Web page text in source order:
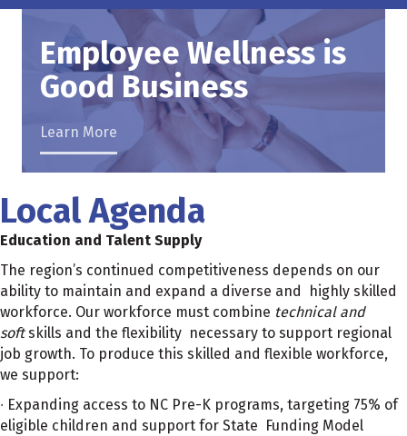
Employee Wellness is
Good Business
Learn More
Local Agenda
Education and Talent Supply
The region’s continued competitiveness depends on our
ability to maintain and expand a diverse and highly skilled
workforce. Our workforce must combine technical and
softskills and the flexibility necessary to support regional
job growth. To produce this skilled and flexible workforce,
we support:
∙ Expanding access to NC Pre-K programs, targeting 75% of
eligible children and support for State Funding Model